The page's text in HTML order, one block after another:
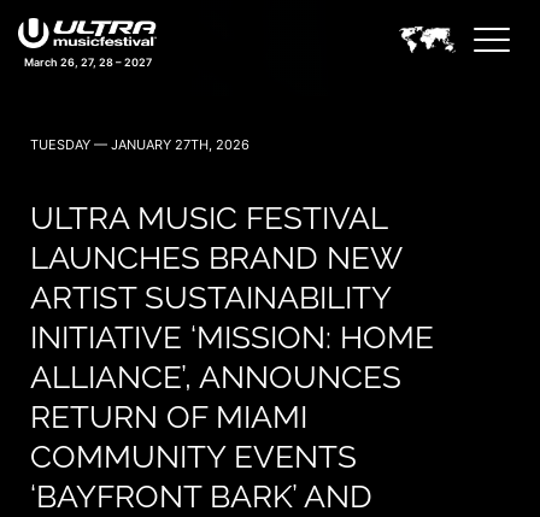
March 26, 27, 28 – 2027
TUESDAY — JANUARY 27TH, 2026
ULTRA MUSIC FESTIVAL
LAUNCHES BRAND NEW
ARTIST SUSTAINABILITY
INITIATIVE ‘MISSION: HOME
ALLIANCE’, ANNOUNCES
RETURN OF MIAMI
COMMUNITY EVENTS
‘BAYFRONT BARK’ AND